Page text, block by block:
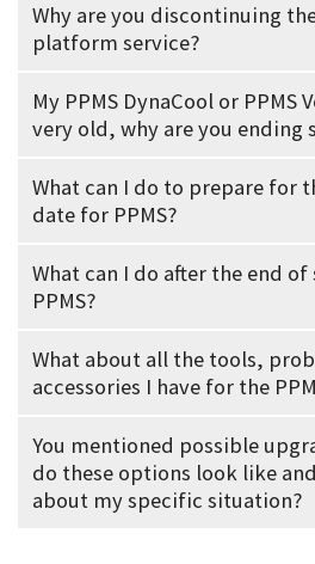
Why are you discontinuing
platform service?
My PPMS DynaCool or PPMS
very old, why are you ending
What can I do to prepare for
date for PPMS?
What can I do after the end
PPMS?
What about all the tools,
accessories I have for the
You mentioned possible
do these options look like
about my specific situation?